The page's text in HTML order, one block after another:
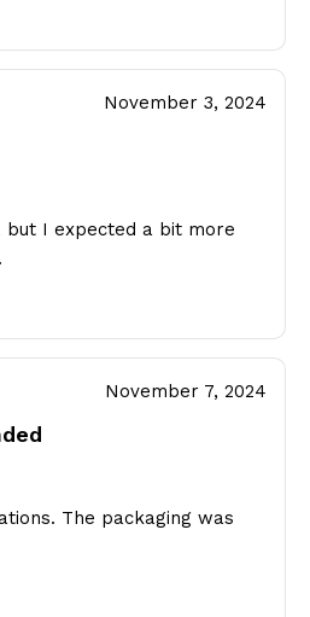
November 3, 2024
but I expected a bit more
November 7, 2024
The packaging was